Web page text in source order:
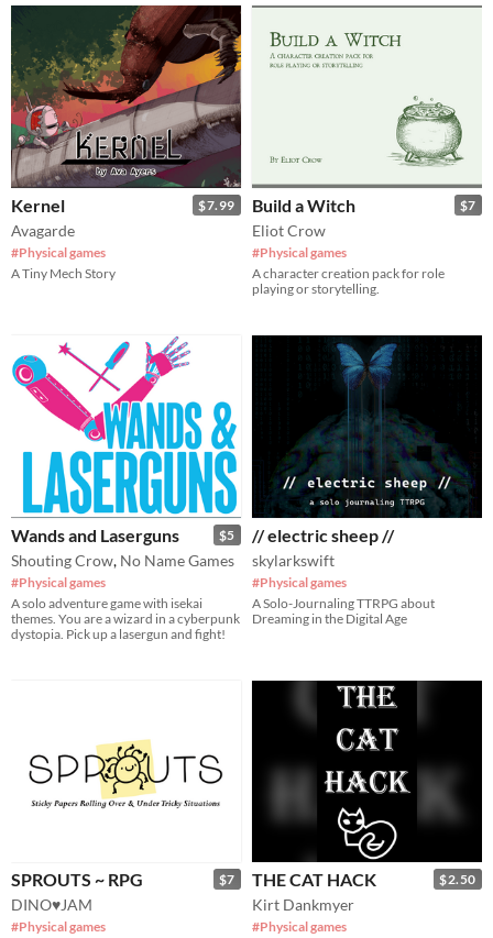
$7.99
Kernel
Avagarde
#Physical games
A Tiny Mech Story
$7
Build a Witch
Eliot Crow
#Physical games
A character creation pack for role
playing or storytelling.
$5
Wands and Laserguns
Shouting Crow, No Name Games
#Physical games
A solo adventure game with isekai
themes. You are a wizard in a cyberpunk
dystopia. Pick up a lasergun and fight!
// electric sheep //
skylarkswift
#Physical games
A Solo-Journaling TTRPG about
Dreaming in the Digital Age
$7
SPROUTS ~ RPG
DINO♥JAM
#Physical games
$2.50
THE CAT HACK
Kirt Dankmyer
#Physical games